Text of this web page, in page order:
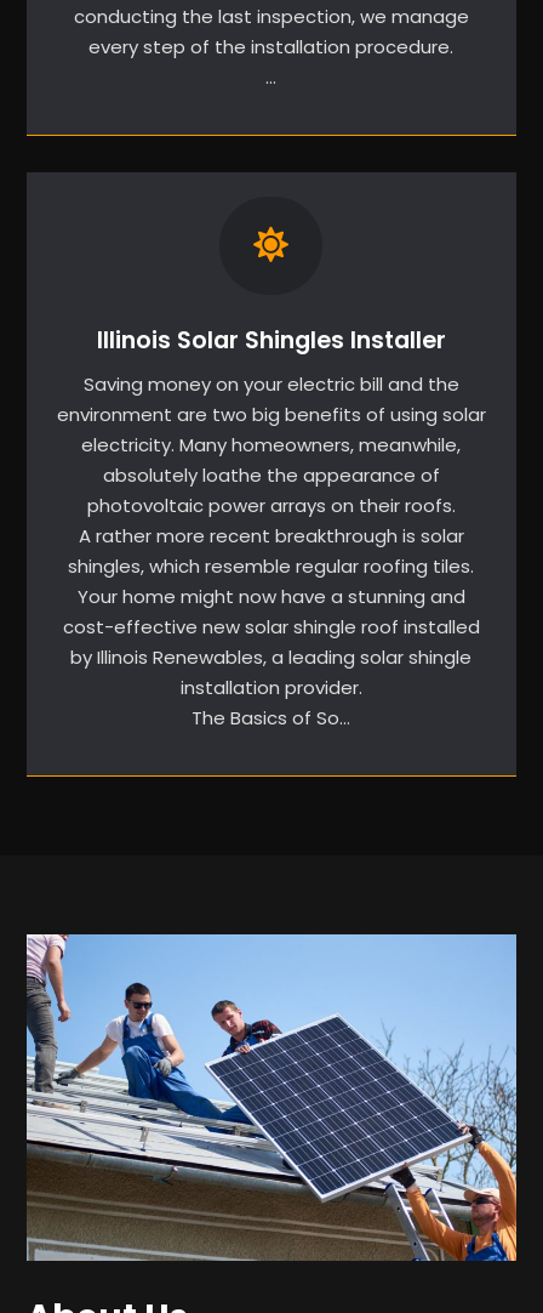
conducting the last inspection, we manage
every step of the installation procedure.
…
Illinois Solar Shingles Installer
Saving money on your electric bill and the
environment are two big benefits of using solar
electricity. Many homeowners, meanwhile,
absolutely loathe the appearance of
photovoltaic power arrays on their roofs.
A rather more recent breakthrough is solar
shingles, which resemble regular roofing tiles.
Your home might now have a stunning and
cost-effective new solar shingle roof installed
by Illinois Renewables, a leading solar shingle
installation provider.
The Basics of So…